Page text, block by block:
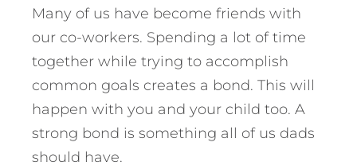
Many of us have become friends with
our co-workers. Spending a lot of time
together while trying to accomplish
common goals creates a bond. This will
happen with you and your child too. A
strong bond is something all of us dads
should have.